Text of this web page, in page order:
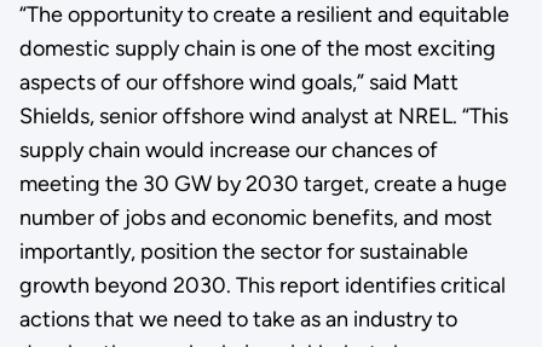
“The opportunity to create a resilient and equitable
domestic supply chain is one of the most exciting
aspects of our offshore wind goals,” said Matt
Shields, senior offshore wind analyst at NREL. “This
supply chain would increase our chances of
meeting the 30 GW by 2030 target, create a huge
number of jobs and economic benefits, and most
importantly, position the sector for sustainable
growth beyond 2030. This report identifies critical
actions that we need to take as an industry to